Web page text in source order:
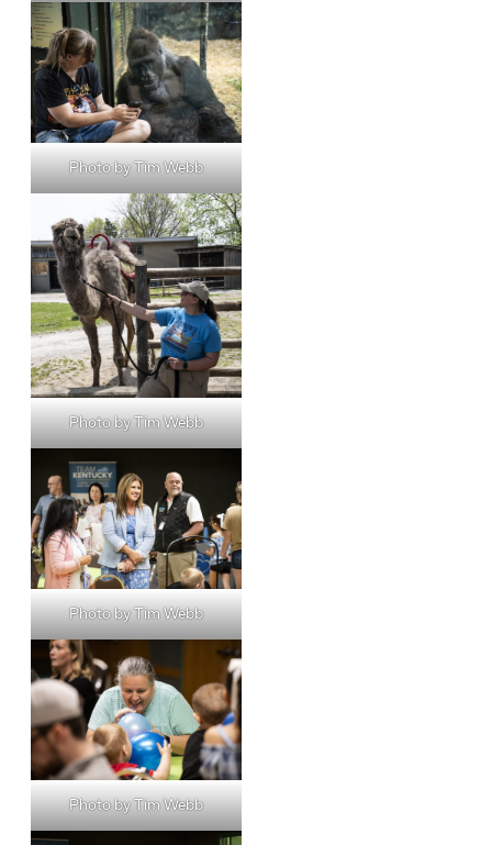
Photo by Tim Webb
Photo by Tim Webb
Photo by Tim Webb
Photo by Tim Webb